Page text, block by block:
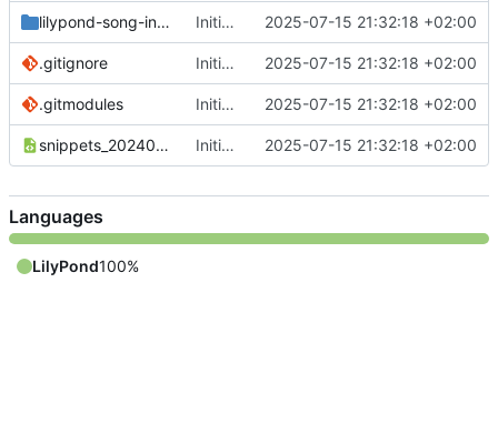
lilypond-song-includes Initial commit 2025-07-15 21:32:18 +02:00
.gitignore Initial commit 2025-07-15 21:32:18 +02:00
.gitmodules Initial commit 2025-07-15 21:32:18 +02:00
snippets_20240110_DE.xml Initial commit 2025-07-15 21:32:18 +02:00
Languages
LilyPond100%